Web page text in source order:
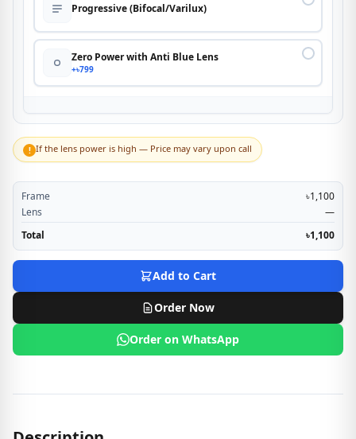
Progressive (Bifocal/Varilux)
Zero Power with Anti Blue Lens
+৳799
! If the lens power is high — Price may vary upon call
Frame
৳1,100
Lens
—
Total
৳1,100
Add to Cart
Order Now
Order on WhatsApp